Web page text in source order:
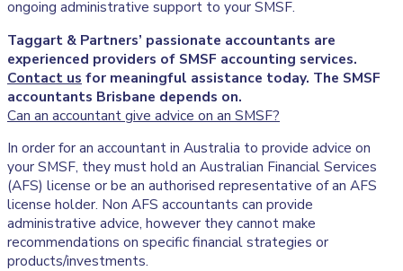
ongoing administrative support to your SMSF.
Taggart & Partners’ passionate accountants are
experienced providers of SMSF accounting services.
Contact us for meaningful assistance today. The SMSF
accountants Brisbane depends on.
Can an accountant give advice on an SMSF?
In order for an accountant in Australia to provide advice on
your SMSF, they must hold an Australian Financial Services
(AFS) license or be an authorised representative of an AFS
license holder. Non AFS accountants can provide
administrative advice, however they cannot make
recommendations on specific financial strategies or
products/investments.